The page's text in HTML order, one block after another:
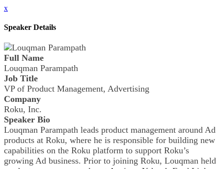
x
Speaker Details
Full Name
Louqman Parampath
Job Title
VP of Product Management, Advertising
Company
Roku, Inc.
Speaker Bio
Louqman Parampath leads product management around Ad
products at Roku, where he is responsible for building new
capabilities on the Roku platform to support Roku’s
growing Ad business. Prior to joining Roku, Louqman held